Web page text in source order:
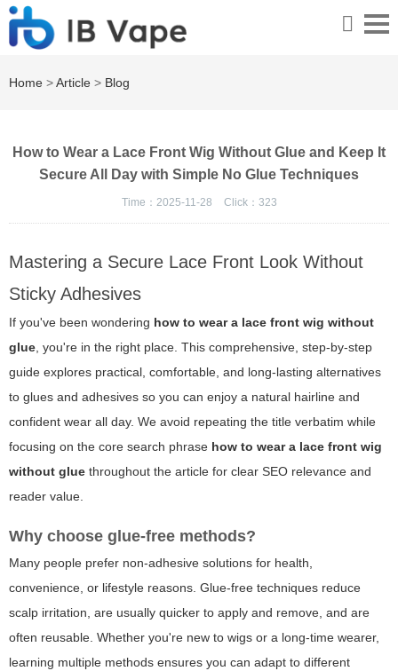
Home >Article > Blog
How to Wear a Lace Front Wig Without Glue and Keep It
Secure All Day with Simple No Glue Techniques
Time：2025-11-28 Click： 323
Mastering a Secure Lace Front Look Without
Sticky Adhesives
If you've been wondering how to wear a lace front wig without
glue, you're in the right place. This comprehensive, step-by-step
guide explores practical, comfortable, and long-lasting alternatives
to glues and adhesives so you can enjoy a natural hairline and
confident wear all day. We avoid repeating the title verbatim while
focusing on the core search phrase how to wear a lace front wig
without glue throughout the article for clear SEO relevance and
reader value.
Why choose glue-free methods?
Many people prefer non-adhesive solutions for health,
convenience, or lifestyle reasons. Glue-free techniques reduce
scalp irritation, are usually quicker to apply and remove, and are
often reusable. Whether you're new to wigs or a long-time wearer,
learning multiple methods ensures you can adapt to different